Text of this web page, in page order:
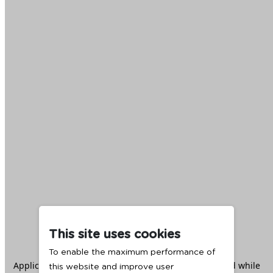
This site uses cookies
To enable the maximum performance of
this website and improve user
Application error: aclient -side exception has occurred while